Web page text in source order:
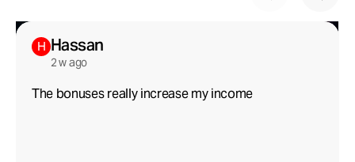
H Hassan
2 w ago
The bonuses really increase my income